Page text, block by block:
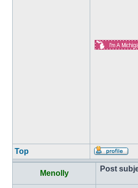
Top
Menolly
Post